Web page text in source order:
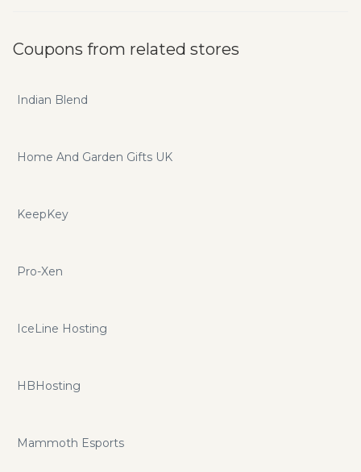
Coupons from related stores
Indian Blend
Home And Garden Gifts UK
KeepKey
Pro-Xen
IceLine Hosting
HBHosting
Mammoth Esports